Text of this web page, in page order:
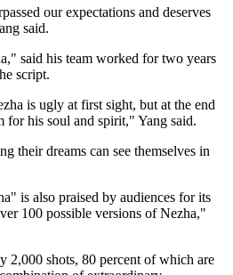
our expectations and deserves
said.
said his team worked for two years
script.
is ugly at first sight, but at the end
his soul and spirit," Yang said.
their dreams can see themselves in
is also praised by audiences for its
100 possible versions of Nezha,"
2,000 shots, 80 percent of which are